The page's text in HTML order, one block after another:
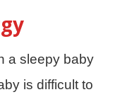
a sleepy baby
is difficult to